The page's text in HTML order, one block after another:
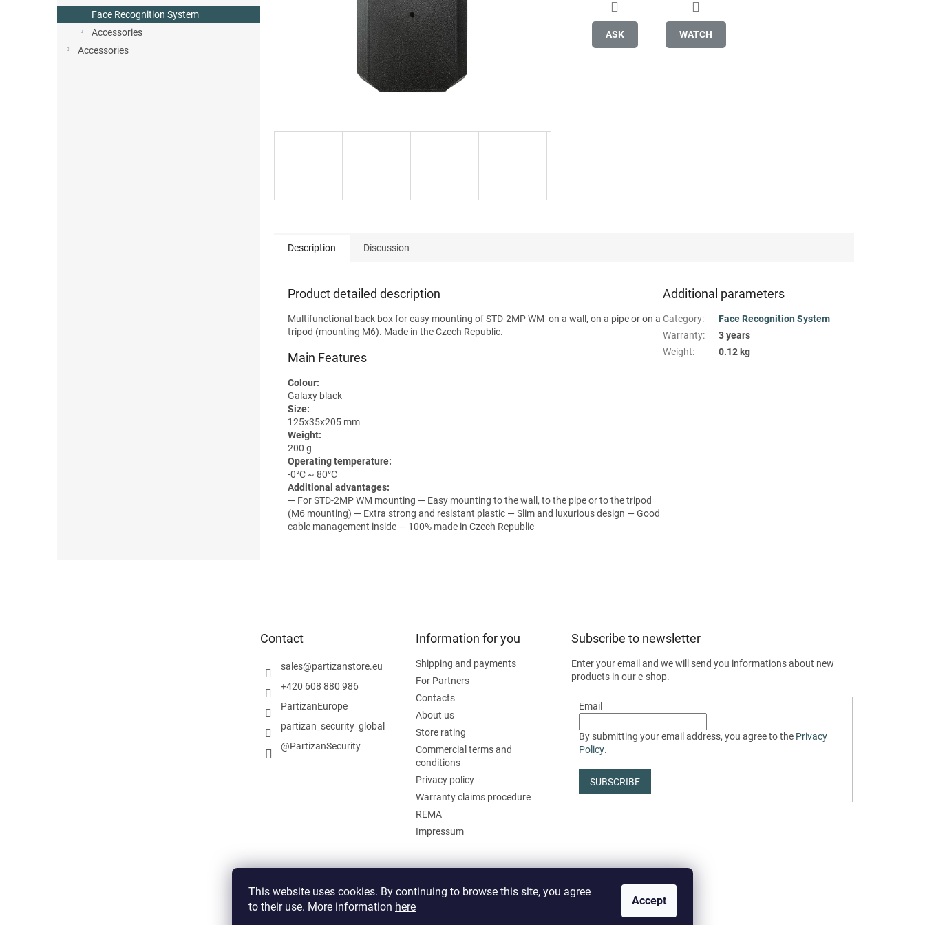
This website uses cookies. By continuing to browse this site, you agree
to their use. More information here Accept
Face Recognition System
Accessories
Accessories
ASK WATCH
Description Discussion
Product detailed description
Multifunctional back box for easy mounting of STD-2MP WM on a wall, on a pipe or on a
tripod (mounting M6). Made in the Czech Republic.
Main Features
Colour:
Galaxy black
Size:
125x35x205 mm
Weight:
200 g
Operating temperature:
-0°С ~ 80°C
Additional advantages:
— For STD-2MP WM mounting — Easy mounting to the wall, to the pipe or to the tripod
(M6 mounting) — Extra strong and resistant plastic — Slim and luxurious design — Good
cable management inside — 100% made in Czech Republic
Additional parameters
Category:
Face Recognition System
Warranty:
3 years
Weight: 0.12 kg
Contact
sales@partizanstore.eu
+420 608 880 986
PartizanEurope
partizan_security_global
@PartizanSecurity
Information for you
Shipping and payments
For Partners
Contacts
About us
Store rating
Commercial terms and
conditions
Privacy policy
Warranty claims procedure
REMA
Impressum
Subscribe to newsletter
Enter your email and we will send you informations about new
products in our e-shop.
Email
By submitting your email address, you agree to the Privacy
Policy.
SUBSCRIBE